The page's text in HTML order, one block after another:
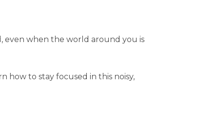
even when the world around you is
how to stay focused in this noisy,